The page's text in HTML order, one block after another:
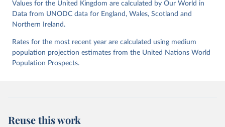
data downloaded from this page, please use the suggested citation
given in
Reuse This Work
UNODC (2025), UNODC Research - Data Portal –
Intentional Homicide. https://dataunodc.un.org/dp-
intentional-homicide-victims
28]).
Values for the United Kingdom are calculated by Our World in
Data from UNODC data for England, Wales, Scotland and
Northern Ireland.
Rates for the most recent year are calculated using medium
population projection estimates from the United Nations World
Population Prospects.
Reuse this work